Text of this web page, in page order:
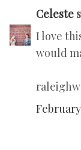
Celeste
I love
would
February